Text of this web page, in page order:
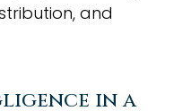
and
in a